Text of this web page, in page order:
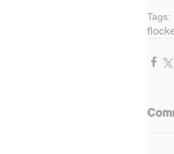
Tags: